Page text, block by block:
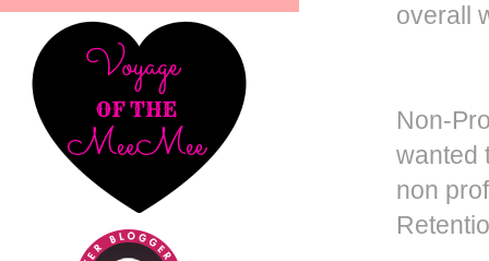
overall
Non-
wanted
non